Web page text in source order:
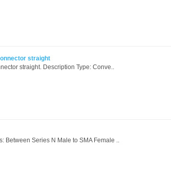
straight
straight. Description Type: Conve..
Between Series N Male to SMA Female ..